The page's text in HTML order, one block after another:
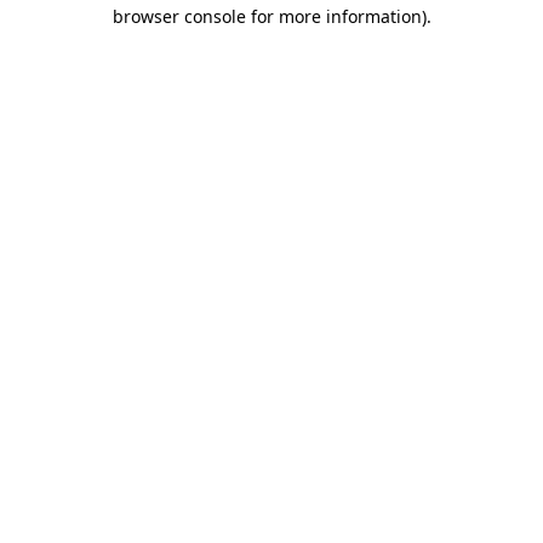
browser console for more information).